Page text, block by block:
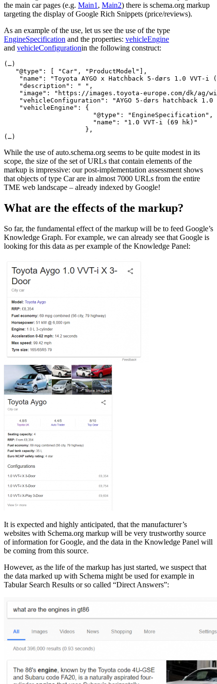
the main car pages (e.g. Main1 , Main2) there is schema.org markup
targeting the display of Google Rich Snippets (price/reviews).
As an example of the use, let us see the use of the type
EngineSpecification and the properties: vehicleEngine
and vehicleConfigurationin the following construct:
(…)
   "@type": [ "Car", "ProductModel"],
"name": "Toyota AYGO x Hatchback 5-dørs 1.0 VVT-i
    "description": " ",
"image": "https://images.toyota-europe.com/dk/ag/
"vehicleConfiguration": "AYGO 5-dørs hatchback 1.0
    "vehicleEngine": {
                       "@type": "EngineSpecification",
                       "name": "1.0 VVT-i (69 hk)"
                     },
(…)
While the use of auto.schema.org seems to be quite modest in its
scope, the size of the set of URLs that contain elements of the
markup is impressive: our post-implementation assessment shows
that objects of type Car are in almost 7000 URLs from the entire
TME web landscape – already indexed by Google!
What are the effects of the markup?
So far, the fundamental effect of the markup will be to feed Google’s
Knowledge Graph. For example, we can already see that Google is
looking for this data as per example of the Knowledge Panel:
It is expected and highly anticipated, that the manufacturer’s
websites with Schema.org markup will be very trustworthy source
of information for Google, and the data in the Knowledge Panel will
be coming from this source.
However, as the life of the markup has just started, we suspect that
the data marked up with Schema might be used for example in
Tabular Search Results or so called “Direct Answers”: